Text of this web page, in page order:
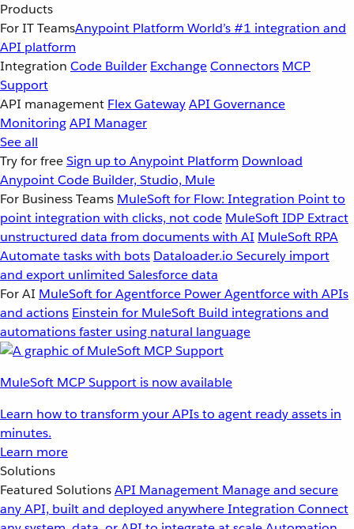
Products
For IT TeamsAnypoint Platform World’s #1 integration and
API platform
Integration Code Builder ExchangeConnectors MCP
Support
API management Flex GatewayAPI Governance
MonitoringAPI Manager
See all
Try for freeSign up to Anypoint Platform Download
Anypoint Code Builder, Studio, Mule
For Business Teams MuleSoft for Flow: Integration Point to
point integration with clicks, not code MuleSoft IDP Extract
unstructured data from documents with AI MuleSoft RPA
Automate tasks with bots Dataloader.io Securely import
and export unlimited Salesforce data
For AI MuleSoft for Agentforce Power Agentforce with APIs
and actions Einstein for MuleSoft Build integrations and
automations faster using natural language
MuleSoft MCP Support is now available
Learn how to transform your APIs to agent ready assets in
minutes.
Learn more
Solutions
Featured SolutionsAPI Management Manage and secure
any API, built and deployed anywhereIntegration Connect